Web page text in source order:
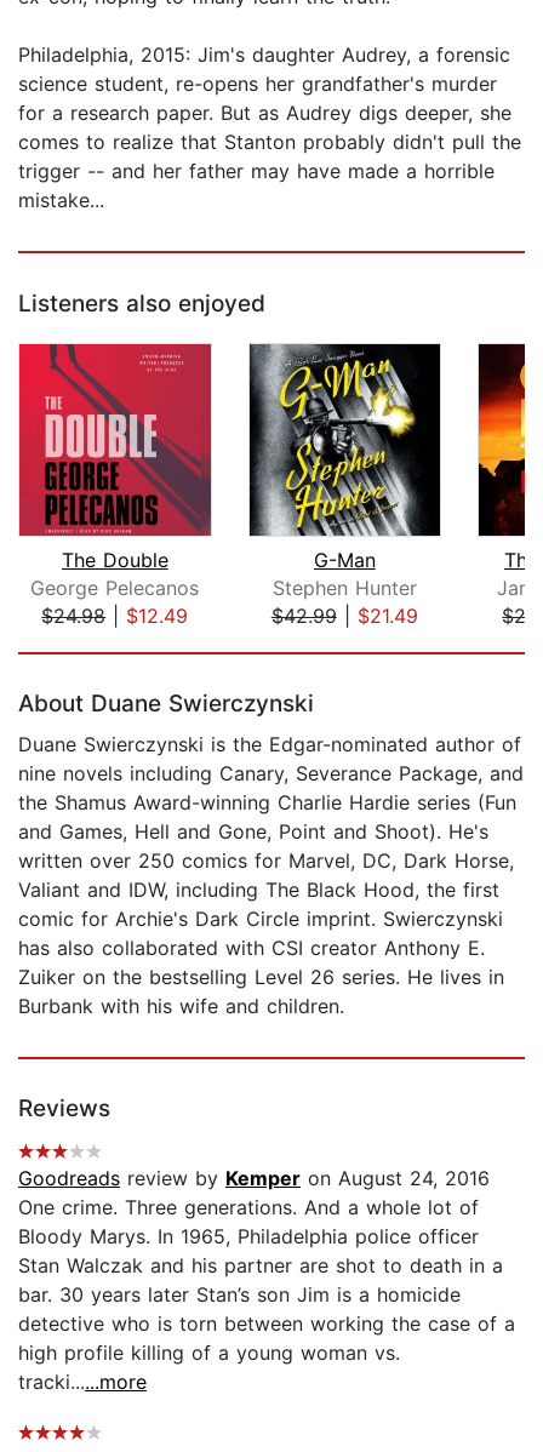
Philadelphia, 2015: Jim's daughter Audrey, a forensic
science student, re-opens her grandfather's murder
for a research paper. But as Audrey digs deeper, she
comes to realize that Stanton probably didn't pull the
trigger -- and her father may have made a horrible
mistake...
Listeners also enjoyed
The Double
George Pelecanos
$24.98| $12.49
G-Man
Stephen Hunter
$42.99| $21.49
About Duane Swierczynski
Duane Swierczynski is the Edgar-nominated author of
nine novels including Canary, Severance Package, and
the Shamus Award-winning Charlie Hardie series (Fun
and Games, Hell and Gone, Point and Shoot). He's
written over 250 comics for Marvel, DC, Dark Horse,
Valiant and IDW, including The Black Hood, the first
comic for Archie's Dark Circle imprint. Swierczynski
has also collaborated with CSI creator Anthony E.
Zuiker on the bestselling Level 26 series. He lives in
Burbank with his wife and children.
Reviews
Goodreads review by Kemper on August 24, 2016
One crime. Three generations. And a whole lot of
Bloody Marys. In 1965, Philadelphia police officer
Stan Walczak and his partner are shot to death in a
bar. 30 years later Stan’s son Jim is a homicide
detective who is torn between working the case of a
high profile killing of a young woman vs.
tracki......more